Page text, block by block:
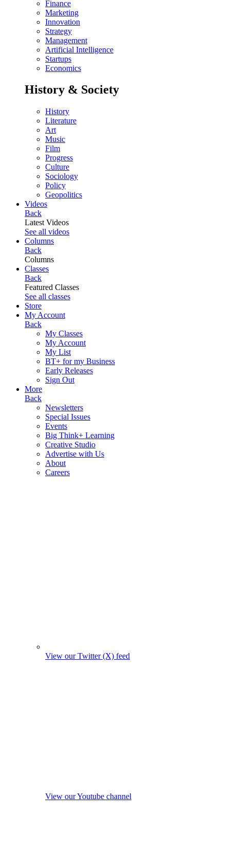
Finance
Marketing
Innovation
Strategy
Management
Artificial Intelligence
Startups
Economics
History & Society
History
Literature
Art
Music
Film
Progress
Culture
Sociology
Policy
Geopolitics
Videos
Back
Latest Videos
See all videos
Columns
Back
Columns
Classes
Back
Featured Classes
See all classes
Store
My Account
Back
My Classes
My Account
My List
BT+ for my Business
Early Releases
Sign Out
More
Back
Newsletters
Special Issues
Events
Big Think+ Learning
Creative Studio
Advertise with Us
About
Careers
View our Twitter (X) feed
View our Youtube channel